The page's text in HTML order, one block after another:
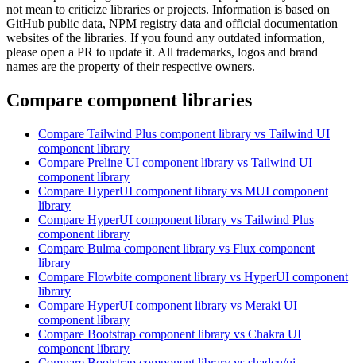
not mean to criticize libraries or projects. Information is based on
GitHub public data, NPM registry data and official documentation
websites of the libraries. If you found any outdated information,
please open a PR to update it. All trademarks, logos and brand
names are the property of their respective owners.
Compare component libraries
Compare Tailwind Plus component library vs Tailwind UI
component library
Compare Preline UI component library vs Tailwind UI
component library
Compare HyperUI component library vs MUI component
library
Compare HyperUI component library vs Tailwind Plus
component library
Compare Bulma component library vs Flux component
library
Compare Flowbite component library vs HyperUI component
library
Compare HyperUI component library vs Meraki UI
component library
Compare Bootstrap component library vs Chakra UI
component library